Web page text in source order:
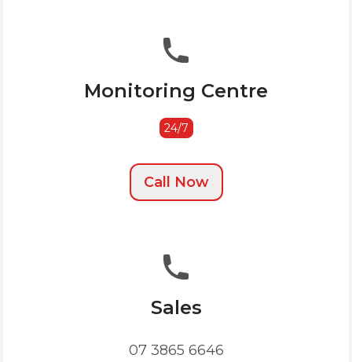
Monitoring Centre
24/7
Call Now
Sales
07 3865 6646